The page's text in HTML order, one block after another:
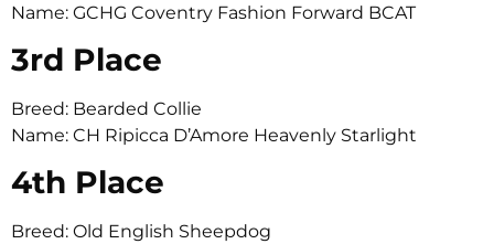
Name: GCHG Coventry Fashion Forward BCAT
3rd Place
Breed: Bearded Collie
Name: CH Ripicca D’Amore Heavenly Starlight
4th Place
Breed: Old English Sheepdog